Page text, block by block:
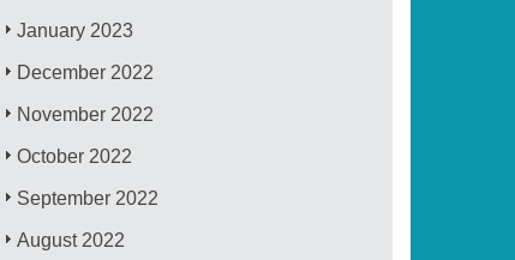
January 2023
December 2022
November 2022
October 2022
September 2022
August 2022